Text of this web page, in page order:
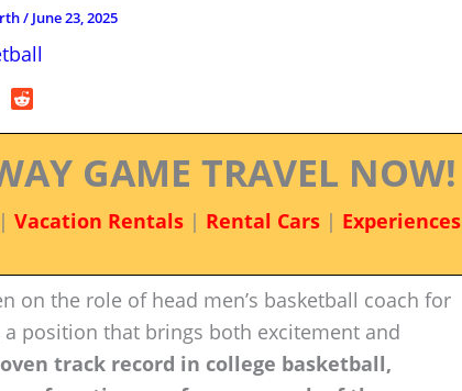
/ June 23, 2025
GAME TRAVEL NOW!
Vacation Rentals| Rental Cars| Experiences
on the role of head men’s basketball coach for
a position that brings both excitement and
track record in college basketball,